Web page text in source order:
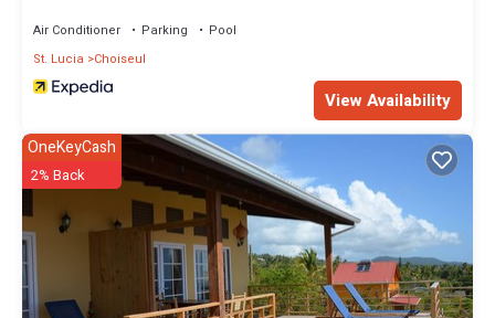
Air Conditioner Parking
Pool
St. Lucia
Choiseul
View Availability
OneKeyCash
2% Back